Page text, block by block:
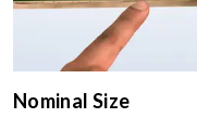
Nominal Size